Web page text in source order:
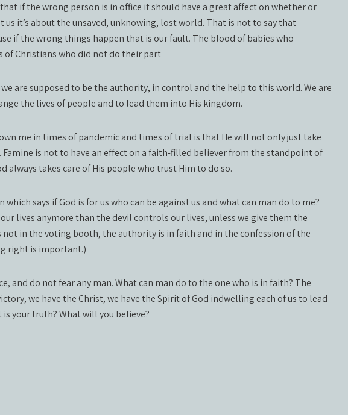
if the wrong person is in office it should have a great affect on whether or
us it’s about the unsaved, unknowing, lost world. That is not to say that
if the wrong things happen that is our fault. The blood of babies who
of Christians who did not do their part
are supposed to be the authority, in control and the help to this world. We are
the lives of people and to lead them into His kingdom.
me in times of pandemic and times of trial is that He will not only just take
Famine is not to have an effect on a faith-filled believer from the standpoint of
always takes care of His people who trust Him to do so.
says if God is for us who can be against us and what can man do to me?
lives anymore than the devil controls our lives, unless we give them the
in the voting booth, the authority is in faith and in the confession of the
right is important.)
and do not fear any man. What can man do to the one who is in faith? The
we have the Christ, we have the Spirit of God indwelling each of us to lead
your truth? What will you believe?